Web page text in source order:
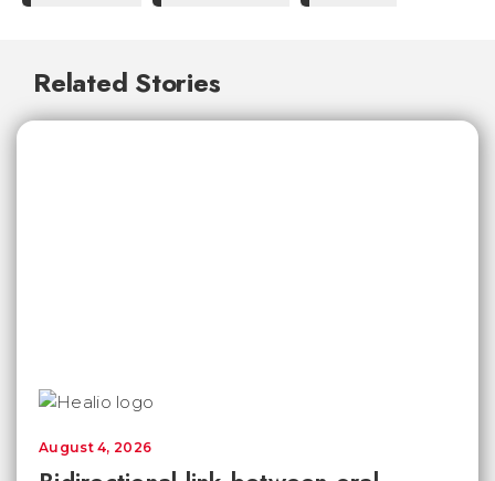
Related Stories
August 4, 2026